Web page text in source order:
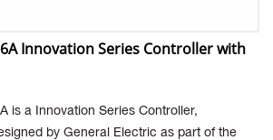
Innovation Series Controller with
is a Innovation Series Controller,
by General Electric as part of the